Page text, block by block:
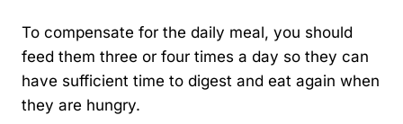
To compensate for the daily meal, you should
feed them three or four times a day so they can
have sufficient time to digest and eat again when
they are hungry.